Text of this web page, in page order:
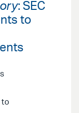
: SEC
to
to